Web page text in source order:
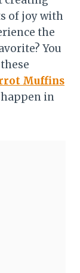
of joy with
the
You
Muffins
in